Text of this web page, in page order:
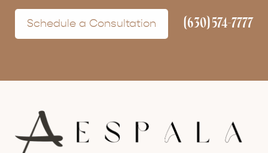
Schedule a Consultation (630) 574-7777